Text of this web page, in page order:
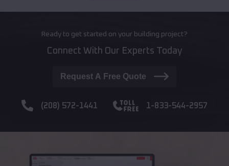
Ready to get started on your building project?
Connect With Our Experts Today
Request A Free Quote
(208) 572-1441 1-833-544-2957